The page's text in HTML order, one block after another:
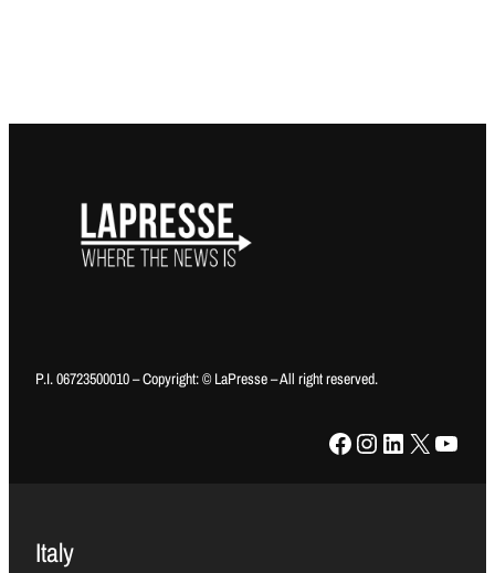
P.I. 06723500010 – Copyright: © LaPresse – All right reserved.
Facebook Instagram LinkedIn X YouTube
Italy